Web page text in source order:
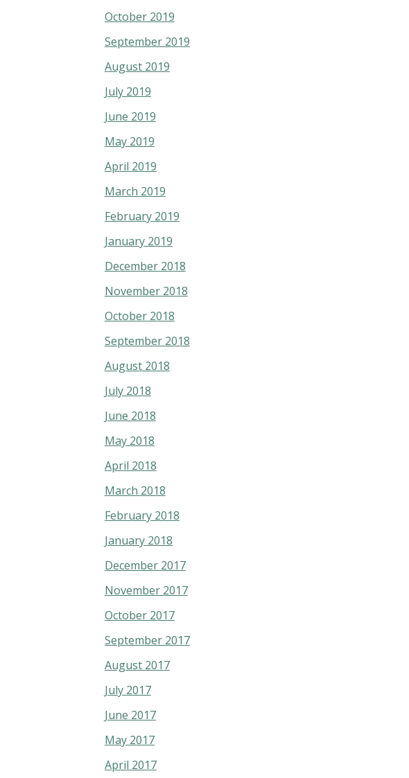
October 2019
September 2019
August 2019
July 2019
June 2019
May 2019
April 2019
March 2019
February 2019
January 2019
December 2018
November 2018
October 2018
September 2018
August 2018
July 2018
June 2018
May 2018
April 2018
March 2018
February 2018
January 2018
December 2017
November 2017
October 2017
September 2017
August 2017
July 2017
June 2017
May 2017
April 2017